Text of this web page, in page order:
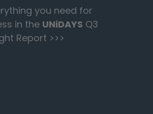
you need for
in the UNiDAYS Q3
Report >>>